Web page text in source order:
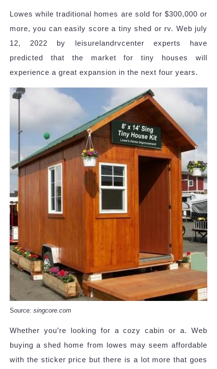
Lowes while traditional homes are sold for $300,000 or
more, you can easily score a tiny shed or rv. Web july
12, 2022 by leisurelandrvcenter experts have
predicted that the market for tiny houses will
experience a great expansion in the next four years.
Source: singcore.com
Whether you’re looking for a cozy cabin or a. Web
buying a shed home from lowes may seem affordable
with the sticker price but there is a lot more that goes